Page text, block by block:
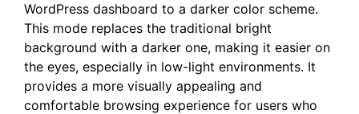
WordPress dashboard to a darker color scheme.
This mode replaces the traditional bright
background with a darker one, making it easier on
the eyes, especially in low-light environments. It
provides a more visually appealing and
comfortable browsing experience for users who